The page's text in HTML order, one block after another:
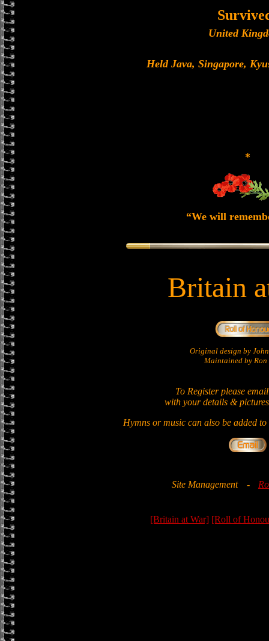
United
Held Java, Singapore,
*
“We will
Britain
Original design by
Maintained by Ron
To Register please
with your details &
Hymns or music can also be added
Site Management -
[Britain at War] [Roll of